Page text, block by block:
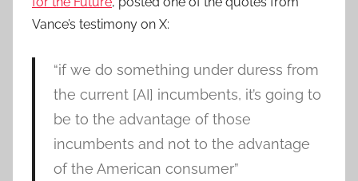
Vance’s testimony on X:
“if we do something under duress from
the current [AI] incumbents, it’s going to
be to the advantage of those
incumbents and not to the advantage
of the American consumer”